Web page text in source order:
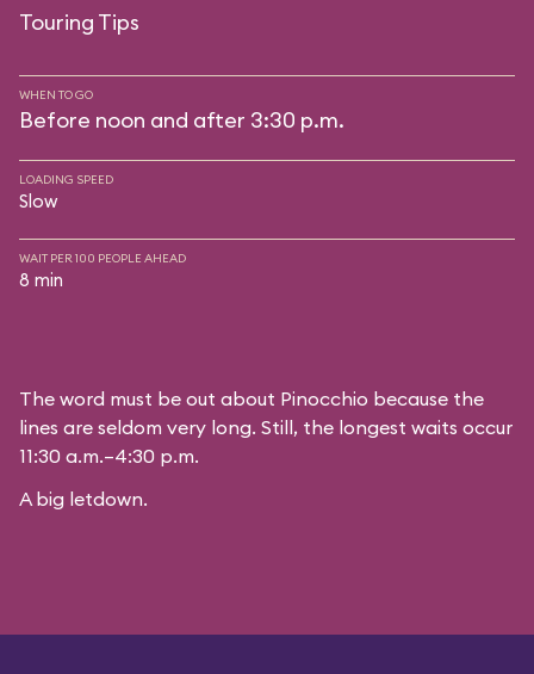
Touring Tips
WHEN TO GO
Before noon and after 3:30 p.m.
LOADING SPEED
Slow
WAIT PER 100 PEOPLE AHEAD
8 min
The word must be out about Pinocchio because the
lines are seldom very long. Still, the longest waits occur
11:30 a.m.–4:30 p.m.
A big letdown.